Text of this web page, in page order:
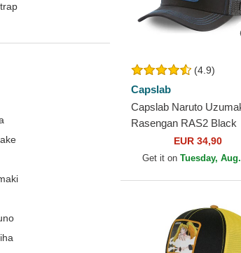
(4.9)
Capslab
Capslab Naruto
Rasengan RAS2 Black
Trucker HatEUR 34,90
Get it onTuesday,